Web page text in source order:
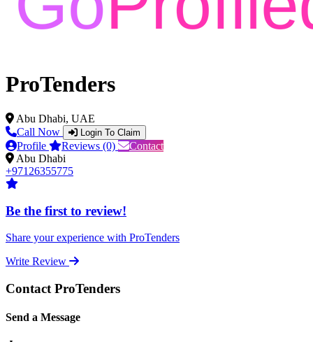
ProTenders
Abu Dhabi, UAE
Call Now
Login To Claim
Profile Reviews (0)
Contact
Abu Dhabi
+97126355775
Be the first to review!
Share your experience with ProTenders
Write Review
Contact ProTenders
Send a Message